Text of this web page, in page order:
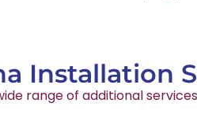
Installation
range of additional